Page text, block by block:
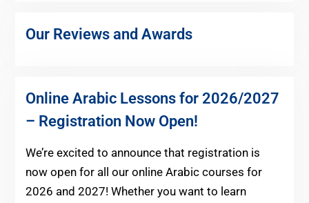
Our Reviews and Awards
Online Arabic Lessons for 2026/2027
– Registration Now Open!
We’re excited to announce that registration is
now open for all our online Arabic courses for
2026 and 2027! Whether you want to learn